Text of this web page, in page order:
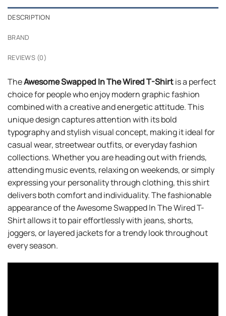
DESCRIPTION
BRAND
REVIEWS (0)
TheAwesome Swapped In The Wired T-Shirtis a perfect
choice for people who enjoy modern graphic fashion
combined with a creative and energetic attitude. This
unique design captures attention with its bold
typography and stylish visual concept, making it ideal for
casual wear, streetwear outfits, or everyday fashion
collections. Whether you are heading out with friends,
attending music events, relaxing on weekends, or simply
expressing your personality through clothing, this shirt
delivers both comfort and individuality. The fashionable
appearance of the Awesome Swapped In The Wired T-
Shirt allows it to pair effortlessly with jeans, shorts,
joggers, or layered jackets for a trendy look throughout
every season.